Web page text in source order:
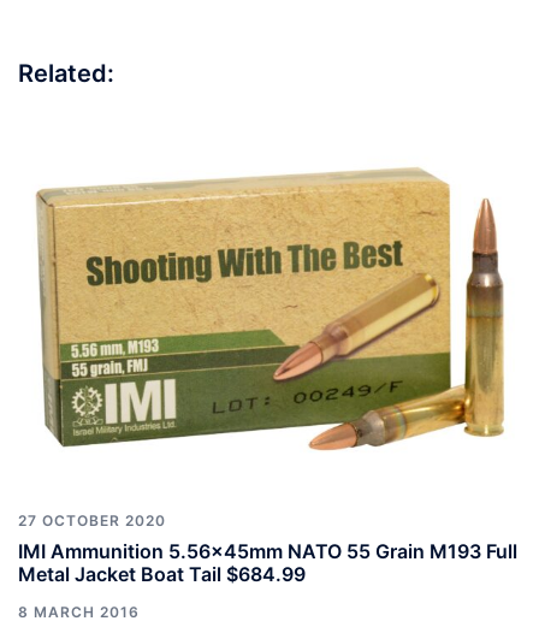
Related:
27 OCTOBER 2020
IMI Ammunition 5.56x45mm NATO 55 Grain M193 Full
Metal Jacket Boat Tail $684.99
8 MARCH 2016